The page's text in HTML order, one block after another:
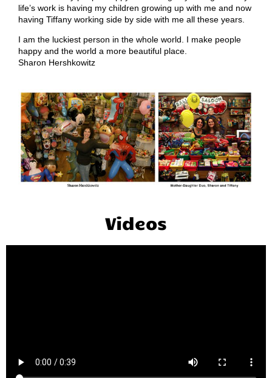
life’s work is having my children growing up with me and now
having Tiffany working side by side with me all these years.
I am the luckiest person in the whole world. I make people
happy and the world a more beautiful place.
Sharon Hershkowitz
Videos